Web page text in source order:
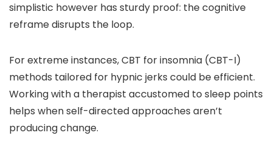
simplistic however has sturdy proof: the cognitive
reframe disrupts the loop.
For extreme instances, CBT for insomnia (CBT-I)
methods tailored for hypnic jerks could be efficient.
Working with a therapist accustomed to sleep points
helps when self-directed approaches aren’t
producing change.